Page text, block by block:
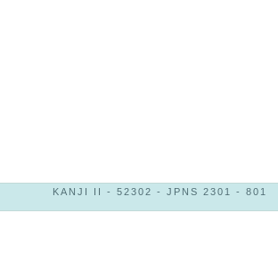
KANJI II - 52302 - JPNS 2301 - 801